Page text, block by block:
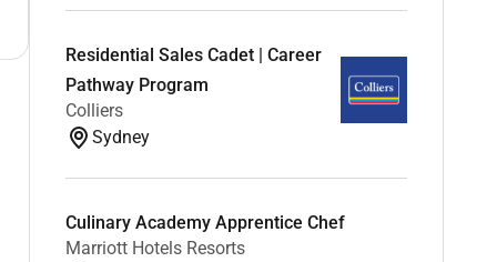
Residential Sales Cadet | Career
Pathway Program
Colliers
Sydney
Culinary Academy Apprentice Chef
Marriott Hotels Resorts